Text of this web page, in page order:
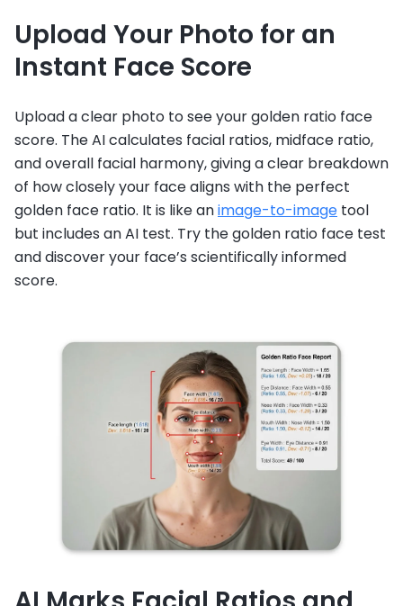
Upload Your Photo for an
Instant Face Score
Upload a clear photo to see your golden ratio face
score. The AI calculates facial ratios, midface ratio,
and overall facial harmony, giving a clear breakdown
of how closely your face aligns with the perfect
golden face ratio. It is like animage-to-image tool
but includes an AI test. Try the golden ratio face test
and discover your face’s scientifically informed
score.